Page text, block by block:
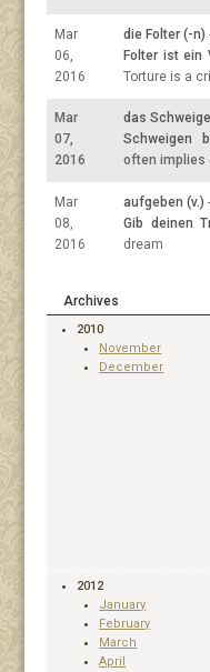
Mar
06,
2016
die Folter (-n)
Folter ist ein
Torture is a
Mar
07,
2016
das
Schweigen
often implies
Mar
08,
2016
aufgeben (v.)
Gib deinen
dream
Archives
2010
November
December
2012
January
February
March
April